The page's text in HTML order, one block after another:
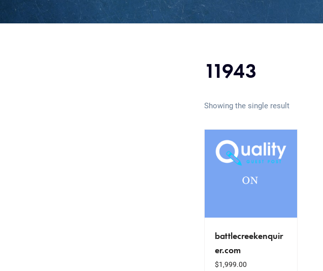
11943
Showing the single result
battlecreekenquir
er.com
$1,999.00